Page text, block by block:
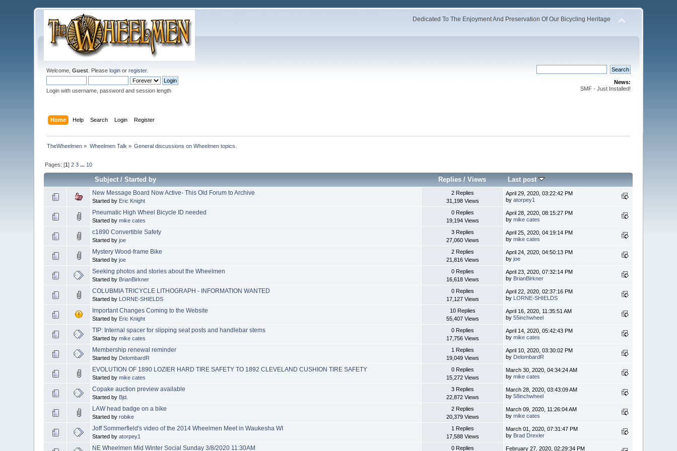
Dedicated To The Enjoyment And Preservation Of Our Bicycling Heritage
Welcome,Guest . Pleaselogin orregister.
Login with username, password and session length
News:
SMF - Just Installed!
Home Help Search Login Register
TheWheelmen » Wheelmen Talk » General discussions on Wheelmen topics.
Pages: [1]2 3 ... 10
Subject/Started by Replies /Views Last post
New Message Board Now Active- This Old Forum to Archive
Started by Eric Knight
2 Replies
31,198 Views
April 29, 2020, 03:22:42 PM
byatorpey1
Pneumatic High Wheel Bicycle ID needed
Started bymike cates
0 Replies
19,194 Views
April 28, 2020, 08:15:27 PM
bymike cates
c1890 Convertible Safety
Started byjoe
3 Replies
27,060 Views
April 25, 2020, 04:19:14 PM
bymike cates
Mystery Wood-frame Bike
Started byjoe
2 Replies
21,816 Views
April 24, 2020, 04:50:13 PM
byjoe
Seeking photos and stories about the Wheelmen
Started by BrianBirkner
0 Replies
16,618 Views
April 23, 2020, 07:32:14 PM
by BrianBirkner
COLUBMIA TRICYCLE LITHOGRAPH - INFORMATION WANTED
Started by LORNE-SHIELDS
0 Replies
17,127 Views
April 22, 2020, 02:37:16 PM
by LORNE-SHIELDS
Important Changes Coming to the Website
Started by Eric Knight
10 Replies
55,407 Views
April 16, 2020, 11:35:51 AM
by55inchwheel
TIP: Internal spacer for slipping seat posts and handlebar stems
Started bymike cates
0 Replies
17,756 Views
April 14, 2020, 05:42:43 PM
bymike cates
Membership renewal reminder
Started by DelombardR
1 Replies
19,049 Views
April 10, 2020, 03:30:02 PM
by DelombardR
EVOLUTION OF 1890 LOZIER HARD TIRE SAFETY TO 1892 CLEVELAND CUSHION TIRE SAFETY
Started bymike cates
0 Replies
15,272 Views
March 30, 2020, 04:34:24 AM
bymike cates
Copake auction preview available
Started by Bjd.
3 Replies
22,872 Views
March 28, 2020, 03:43:09 AM
by58inchwheel
LAW head badge on a bike
Started byrobike
2 Replies
20,379 Views
March 09, 2020, 11:26:04 AM
bymike cates
Joff Sommerfield's video of the 2014 Wheelmen Meet in Waukesha WI
Started byatorpey1
1 Replies
17,588 Views
March 01, 2020, 07:31:47 PM
by Brad Drexler
NE Wheelmen Mid Winter Social Sunday 3/8/2020 11:30AM
0 Replies
February 27, 2020, 02:29:34 PM